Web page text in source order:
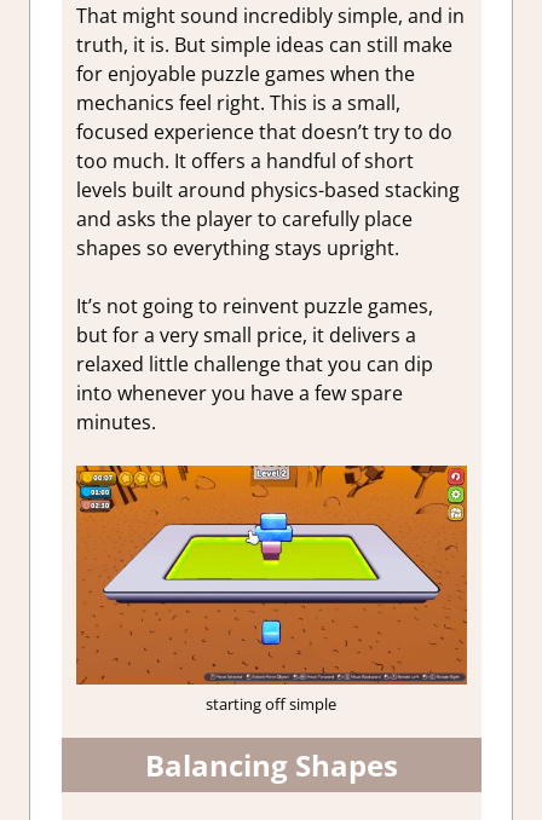
That might sound incredibly simple, and in
truth, it is. But simple ideas can still make
for enjoyable puzzle games when the
mechanics feel right. This is a small,
focused experience that doesn’t try to do
too much. It offers a handful of short
levels built around physics-based stacking
and asks the player to carefully place
shapes so everything stays upright.
It’s not going to reinvent puzzle games,
but for a very small price, it delivers a
relaxed little challenge that you can dip
into whenever you have a few spare
minutes.
starting off simple
Balancing Shapes